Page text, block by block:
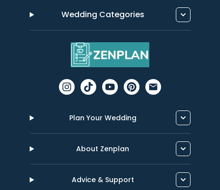
Wedding Categories
Plan Your Wedding
About Zenplan
Advice & Support